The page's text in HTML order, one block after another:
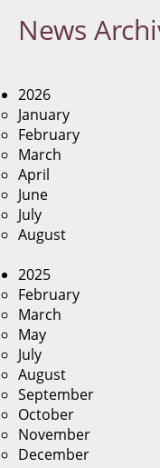
News
2026
January
February
March
April
June
July
August
2025
February
March
May
July
August
September
October
November
December